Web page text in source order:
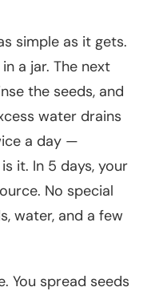
simple as it gets.
a jar. The next
the seeds, and
water drains
a day —
it. In 5 days, your
No special
water, and a few
You spread seeds